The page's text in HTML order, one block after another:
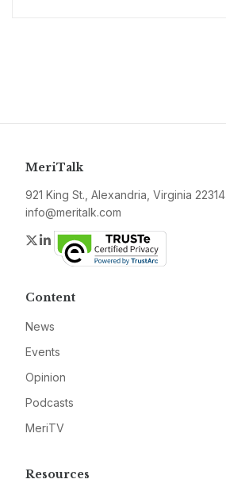
MeriTalk
921 King St., Alexandria, Virginia 22314
info@meritalk.com
Twitter
LinkedIn
Content
News
Events
Opinion
Podcasts
MeriTV
Resources